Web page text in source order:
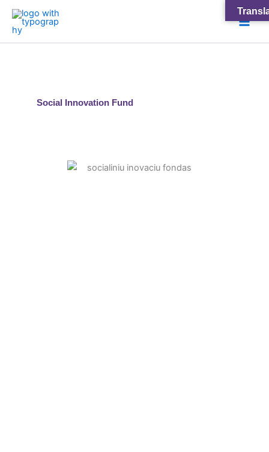
Skip
content
Main
Social Innovation Fund